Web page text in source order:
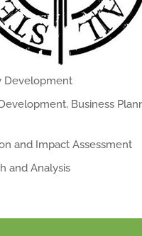
Development
Business
and Impact Assessment
and Analysis